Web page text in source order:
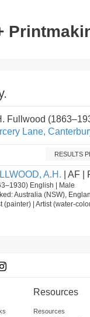
Fullwood
Lane,
RESULTS
A.H. | AF |
English | Male
Australia (NSW),
(painter) | Artist (water-
Resources
Resources